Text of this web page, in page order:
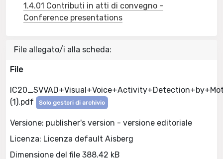
1.4.01 Contributi in atti di convegno -
Conference presentations
File allegato/i alla scheda:
File
(1).pdf
Solo gestori di archivio
Versione: publisher's version - versione editoriale
Licenza: Licenza default Aisberg
Dimensione del file 388.42 kB